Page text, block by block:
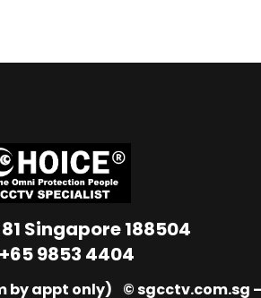
Singapore 188504
+65 9853 4404
by appt only) © sgcctv.com.sg